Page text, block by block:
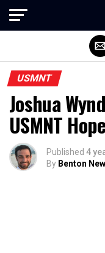
USMNT
Joshua
USMNT
Published 4
By Benton